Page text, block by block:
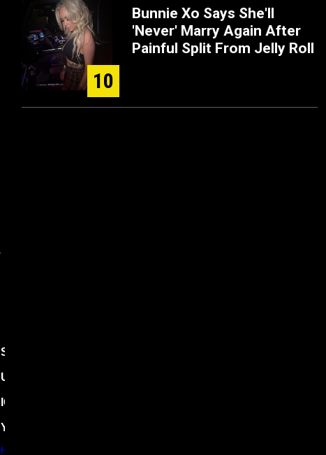
10
Bunnie Xo Says She'll
'Never' Marry Again After
Painful Split From Jelly Roll